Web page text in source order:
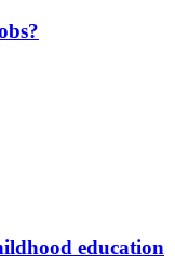
education